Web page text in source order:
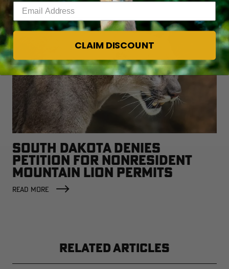
SOUTH DAKOTA DENIES
PETITION FOR NONRESIDENT
MOUNTAIN LION PERMITS
READ MORE
RELATED ARTICLES
Enter your email address
CLAIM DISCOUNT